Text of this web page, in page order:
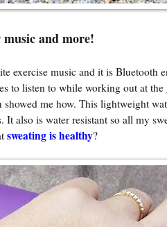
and more!
exercise music and it is Bluetooth
to listen to while working out at
me how. This lightweight
It also is water resistant so all my
sweating is healthy?